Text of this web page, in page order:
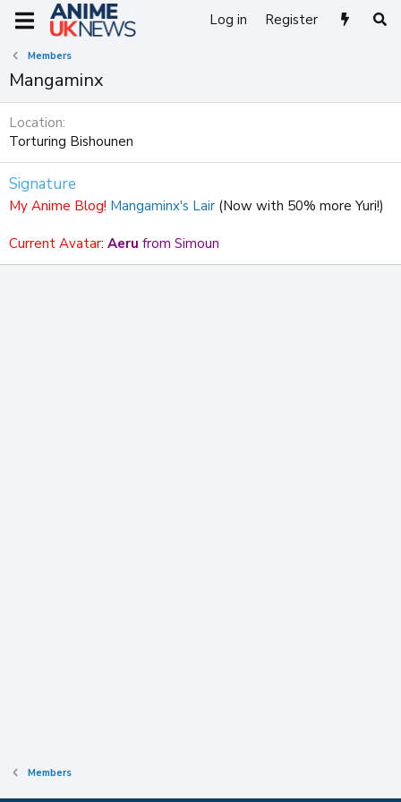
Log in Register
Members
Mangaminx
Location
Torturing Bishounen
Signature
My Anime Blog! Mangaminx's Lair (Now with 50% more Yuri!)
Current Avatar: Aeru from Simoun
Members